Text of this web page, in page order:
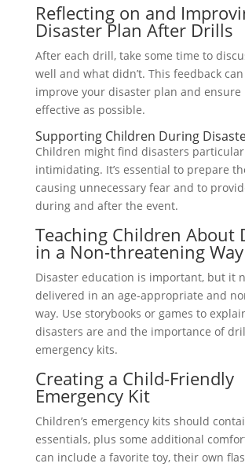
Reflecting on and
Disaster Plan After Drills
After each drill, take some time to
well and what didn’t. This feedback
improve your disaster plan and ensure
effective as possible.
Supporting Children During
Children might find disasters
intimidating. It’s essential to prepare
causing unnecessary fear and to
during and after the event.
Teaching Children About
in a Non-threatening Way
Disaster education is important, but it
delivered in an age-appropriate and
way. Use storybooks or games to
disasters are and the importance of
emergency kits.
Creating a Child-Friendly
Emergency Kit
Children’s emergency kits should
essentials, plus some additional
can include a favorite toy, their own